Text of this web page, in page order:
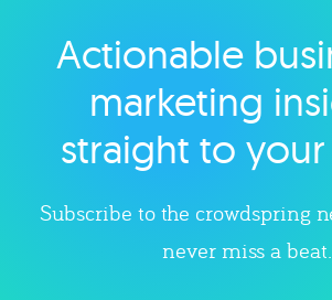
Explore category
Actionable
marketing
straight to
Subscribe to the crowdspring
never miss a beat.